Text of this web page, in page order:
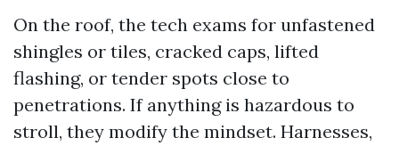
On the roof, the tech exams for unfastened
shingles or tiles, cracked caps, lifted
flashing, or tender spots close to
penetrations. If anything is hazardous to
stroll, they modify the mindset. Harnesses,